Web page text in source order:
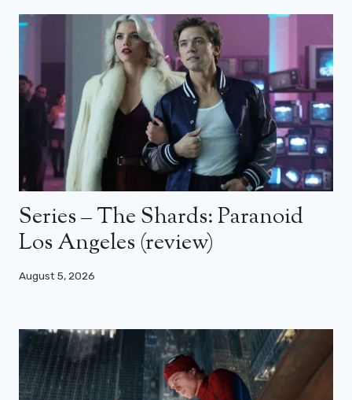
Series – The Shards: Paranoid
Los Angeles (review)
August 5, 2026